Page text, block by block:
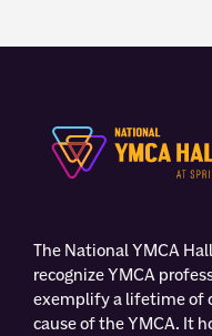
The National YMCA
recognize YMCA
exemplify a lifetime of
cause of the YMCA. It